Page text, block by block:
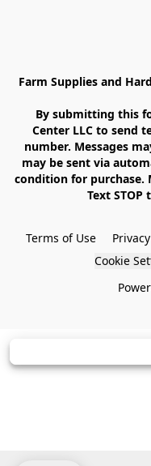
Farm Supplies and
Center LLC to send
number. Messages
may be sent via
condition for purchase.
Text
Terms of Use
Cookie